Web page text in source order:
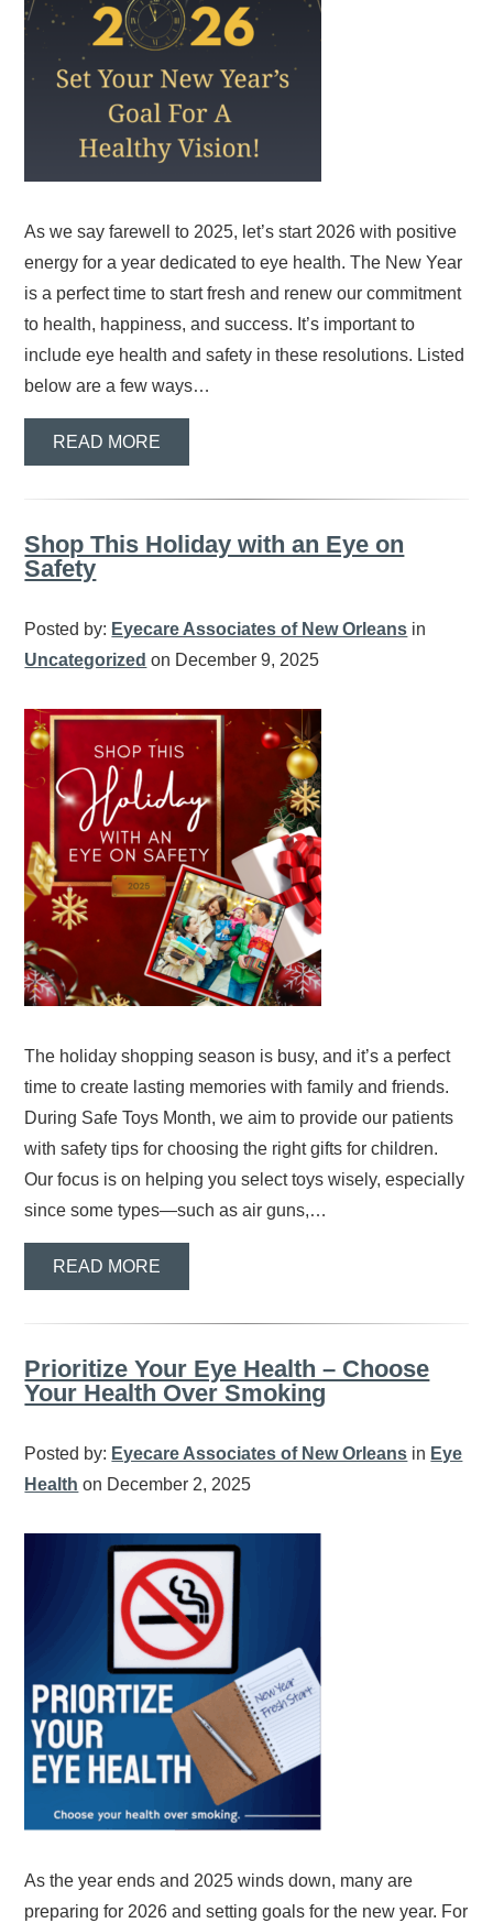
As we say farewell to 2025, let’s start 2026 with positive
energy for a year dedicated to eye health. The New Year
is a perfect time to start fresh and renew our commitment
to health, happiness, and success. It’s important to
include eye health and safety in these resolutions. Listed
below are a few ways…
READ MORE
Shop This Holiday with an Eye on
Safety
Posted by: Eyecare Associates of New Orleans in
Uncategorized on December 9, 2025
The holiday shopping season is busy, and it’s a perfect
time to create lasting memories with family and friends.
During Safe Toys Month, we aim to provide our patients
with safety tips for choosing the right gifts for children.
Our focus is on helping you select toys wisely, especially
since some types—such as air guns,…
READ MORE
Prioritize Your Eye Health – Choose
Your Health Over Smoking
Posted by: Eyecare Associates of New Orleans in Eye
Health on December 2, 2025
As the year ends and 2025 winds down, many are
preparing for 2026 and setting goals for the new year. For